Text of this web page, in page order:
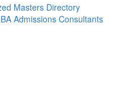
Masters Directory
Admissions Consultants